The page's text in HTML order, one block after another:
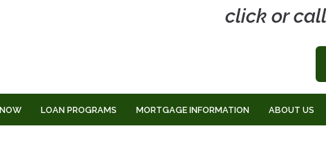
click or call
LOAN PROGRAMS MORTGAGE INFORMATION ABOUT US